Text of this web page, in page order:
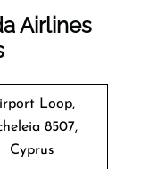
Airlines
Loop,
8507,
Cyprus